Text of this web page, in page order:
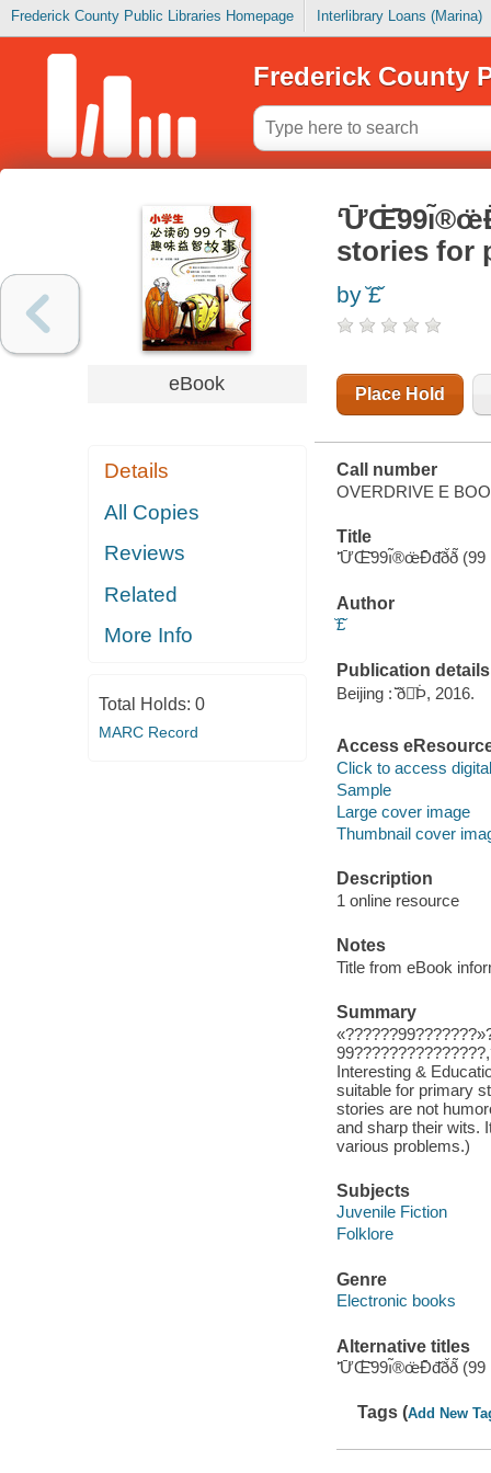
Frederick County Public Libraries Homepage Interlibrary Loans (Marina)
Frederick County
eBook
Details
All Copies
Reviews
Related
More Info
Total Holds: 0
MARC Record
stories for
by ̆‌£̌
Place Hold
Call number
OVERDRIVE E
Title
ʻ̄Ư̄Œ̇̄̈̇99ı̃®œ̈Đ̄đ̇̆ð̆ð̃ (99
Author
̆‌£̌
Publication details
Beijing : ̌̇̄ð̇Þ̇, 2016.
Access
Click to access
Sample
Large cover image
Thumbnail cover
Description
1 online resource
Notes
Title from eBook
Summary
Interesting &
suitable for primary
stories are not
and sharp their wits.
various problems.)
Subjects
Juvenile Fiction
Folklore
Genre
Electronic books
Alternative titles
ʻ̄Ư̄Œ̇̄̈̇99ı̃®œ̈Đ̄đ̇̆ð̆ð̃ (99
Tags (Add New